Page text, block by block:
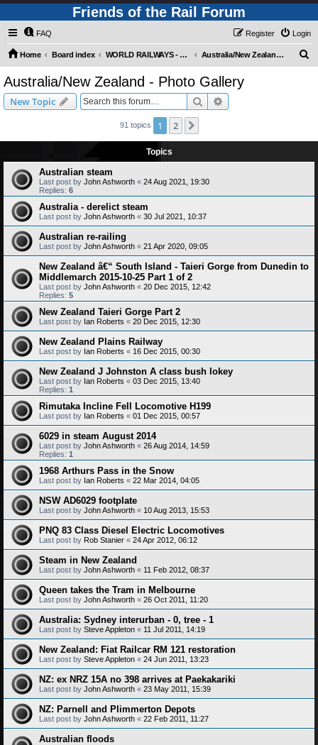
Friends of the Rail Forum
FAQ Login
Register
Home Board index WORLD RAILWAYS - AUSTRALIA AND NEW ZEALAND (Requires Registration) Australia/New Zealand - Photo Gallery
Australia/New Zealand - Photo Gallery
New Topic Search
91 topics 1 2
Topics
Australian steam
Last post by John Ashworth « 24 Aug 2021, 19:30
Replies: 6
Australia - derelict steam
Last post by John Ashworth « 30 Jul 2021, 10:37
Australian re-railing
Last post by John Ashworth « 21 Apr 2020, 09:05
New Zealand â€“ South Island - Taieri Gorge from Dunedin to
Middlemarch 2015-10-25 Part 1 of 2
Last post by John Ashworth « 20 Dec 2015, 12:42
Replies: 5
New Zealand Taieri Gorge Part 2
Last post by Ian Roberts « 20 Dec 2015, 12:30
New Zealand Plains Railway
Last post by Ian Roberts « 16 Dec 2015, 00:30
New Zealand J Johnston A class bush lokey
Last post by Ian Roberts « 03 Dec 2015, 13:40
Replies: 1
Rimutaka Incline Fell Locomotive H199
Last post by Ian Roberts « 01 Dec 2015, 00:57
6029 in steam August 2014
Last post by John Ashworth « 26 Aug 2014, 14:59
Replies: 1
1968 Arthurs Pass in the Snow
Last post by Ian Roberts « 22 Mar 2014, 04:05
NSW AD6029 footplate
Last post by John Ashworth « 10 Aug 2013, 15:53
PNQ 83 Class Diesel Electric Locomotives
Last post by Rob Stanier « 24 Apr 2012, 06:12
Steam in New Zealand
Last post by John Ashworth « 11 Feb 2012, 08:37
Queen takes the Tram in Melbourne
Last post by John Ashworth « 26 Oct 2011, 11:20
Australia: Sydney interurban - 0, tree - 1
Last post by Steve Appleton « 11 Jul 2011, 14:19
New Zealand: Fiat Railcar RM 121 restoration
Last post by Steve Appleton « 24 Jun 2011, 13:23
NZ: ex NRZ 15A no 398 arrives at Paekakariki
Last post by John Ashworth « 23 May 2011, 15:39
NZ: Parnell and Plimmerton Depots
Last post by John Ashworth « 22 Feb 2011, 11:27
Australian floods